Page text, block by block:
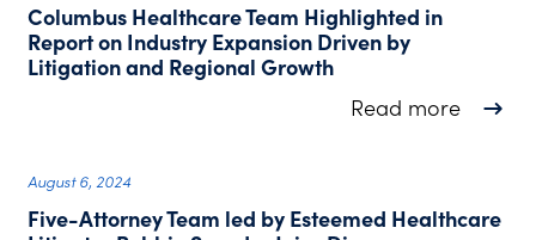
Columbus Healthcare Team Highlighted in
Report on Industry Expansion Driven by
Litigation and Regional Growth
Read moreabout
August 6, 2024
Five-Attorney Team led by Esteemed Healthcare